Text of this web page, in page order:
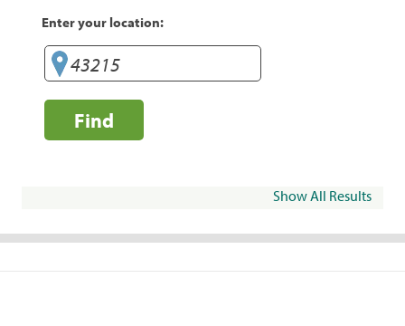
Enter your location:
Find
Show All Results